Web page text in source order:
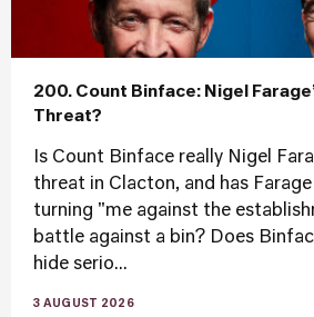
200. Count Binface: Nigel
Threat?
Is Count Binface really Nigel
threat in Clacton, and has
turning "me against the
battle against a bin? Does
hide serio...
3 AUGUST 2026